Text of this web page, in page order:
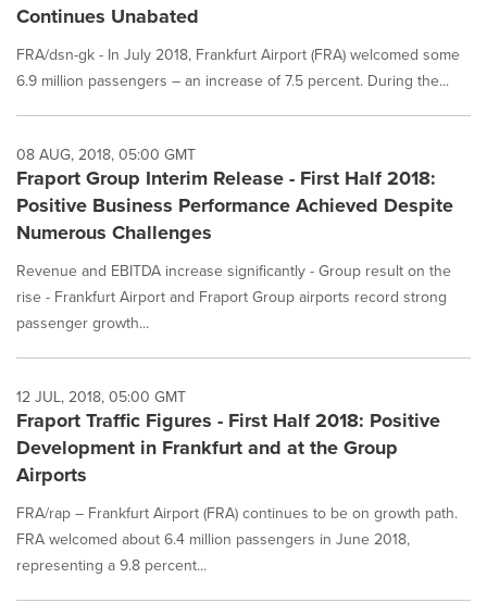
Continues Unabated
FRA/dsn-gk - In July 2018, Frankfurt Airport (FRA) welcomed some
6.9 million passengers – an increase of 7.5 percent. During the...
08 AUG, 2018, 05:00 GMT
Fraport Group Interim Release - First Half 2018:
Positive Business Performance Achieved Despite
Numerous Challenges
Revenue and EBITDA increase significantly - Group result on the
rise - Frankfurt Airport and Fraport Group airports record strong
passenger growth...
12 JUL, 2018, 05:00 GMT
Fraport Traffic Figures - First Half 2018: Positive
Development in Frankfurt and at the Group
Airports
FRA/rap – Frankfurt Airport (FRA) continues to be on growth path.
FRA welcomed about 6.4 million passengers in June 2018,
representing a 9.8 percent...